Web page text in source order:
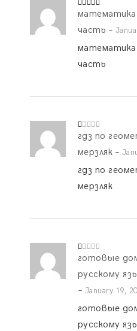
Rated4
математика
часть –
математика
часть
R
at
ed
1
ut
5
гдз по
мерзляк –
гдз по
мерзляк
R
ed
1
ut
5
готовые
русскому
– January 19,
готовые
русскому